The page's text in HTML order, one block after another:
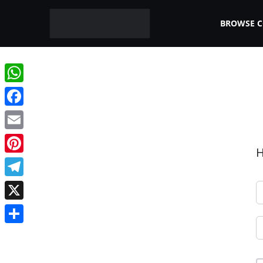
BROWSE
WhatsApp
Facebook
Email
Pinterest
Telegram
X